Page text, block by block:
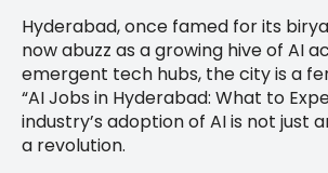
Hyderabad, once famed for its
now abuzz as a growing hive of AI
emergent tech hubs, the city is a
“AI Jobs in Hyderabad: What to
industry’s adoption of AI is not just
a revolution.